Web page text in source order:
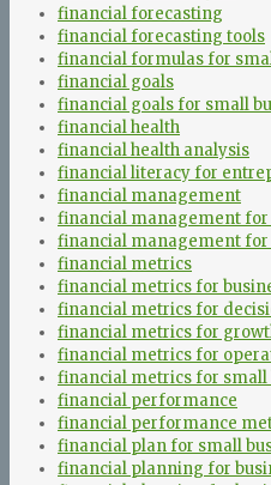
financial forecasting
financial forecasting tools
financial formulas for
financial goals
financial goals for small
financial health
financial health analysis
financial literacy for
financial management
financial management for
financial management
financial metrics
financial metrics for
financial metrics for
financial metrics for
financial metrics for
financial metrics for small
financial performance
financial performance
financial plan for small
financial planning for